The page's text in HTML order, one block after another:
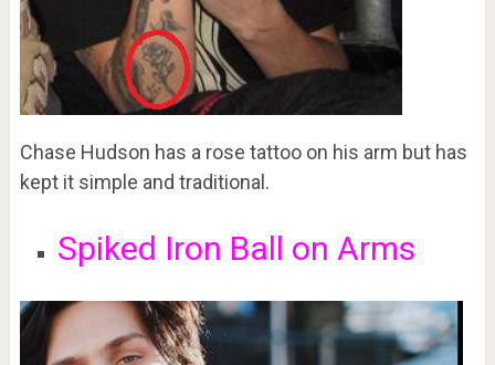
Chase Hudson has a rose tattoo on his arm but has
kept it simple and traditional.
Spiked Iron Ball on Arms